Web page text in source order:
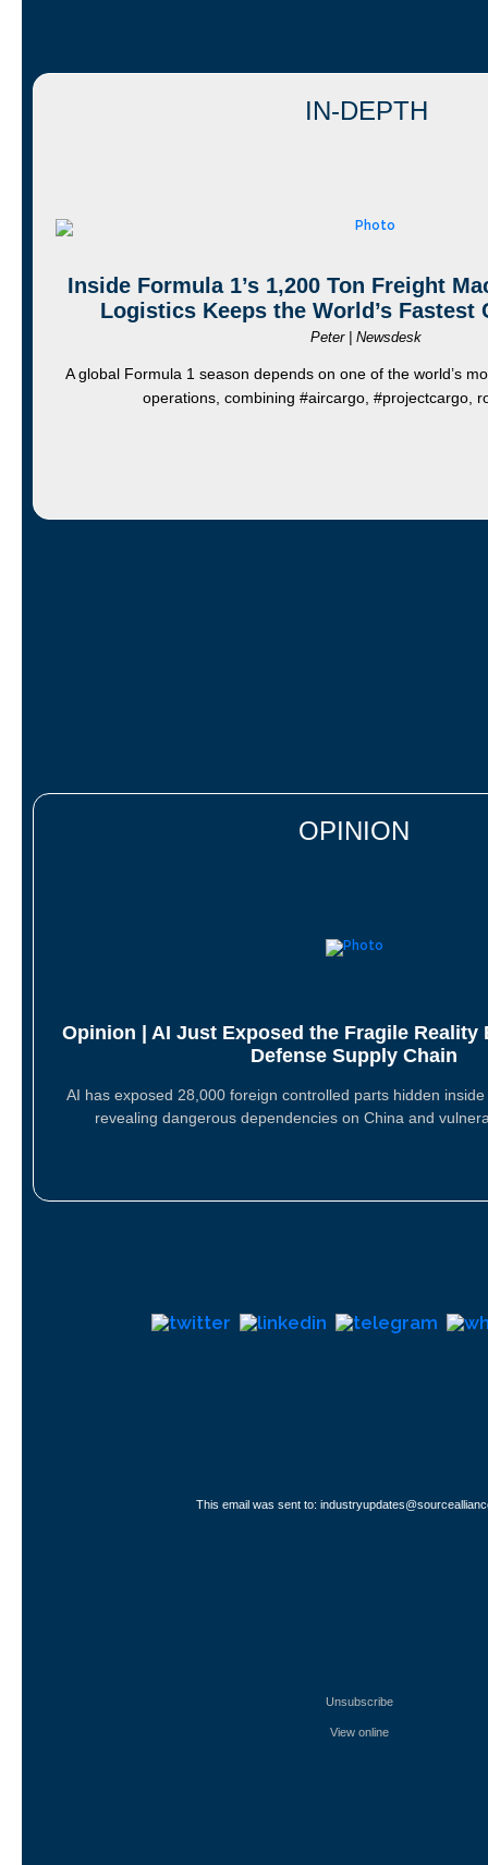
IN-DEPTH
Inside Formula 1’s 1,200 Ton Freight
Logistics Keeps the World’s Fastest
Peter | Newsdesk
A global Formula 1 season depends on one of the world’s
operations, combining #aircargo, #projectcargo,
OPINION
Opinion | AI Just Exposed the Fragile Reality
Defense Supply Chain
AI has exposed 28,000 foreign controlled parts hidden
revealing dangerous dependencies on China and
This email was sent to:
Unsubscribe
View online